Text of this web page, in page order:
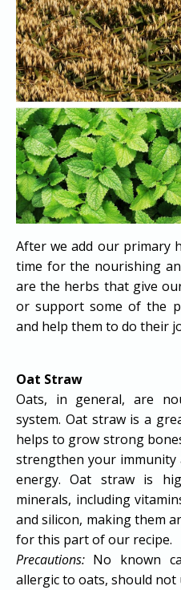
After we add our primary
time for the nourishing
are the herbs that give
or support some of the
and help them to do their
Oat Straw
Oats, in general, are
system. Oat straw is a
helps to grow strong
strengthen your
energy. Oat straw is
minerals, including
and silicon, making them
for this part of our recipe.
Precautions: No known
allergic to oats, should not